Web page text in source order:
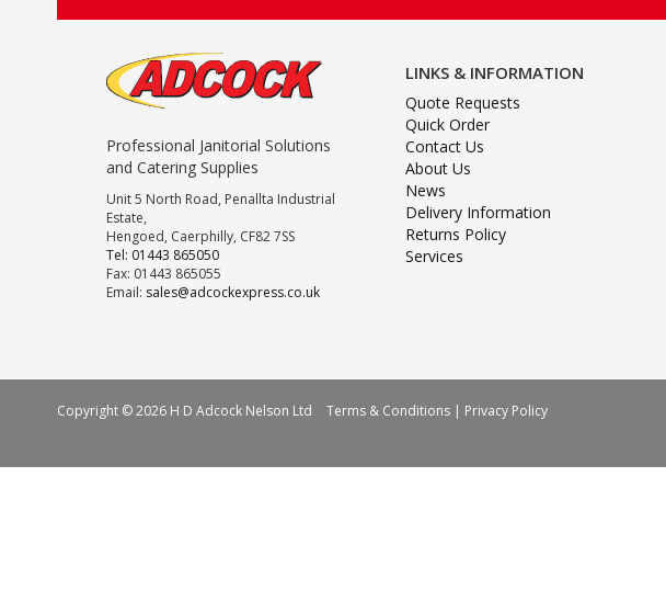
Professional Janitorial Solutions
and Catering Supplies
Unit 5 North Road, Penallta Industrial
Estate,
Hengoed, Caerphilly, CF82 7SS
Tel: 01443 865050
Fax: 01443 865055
Email: sales@adcockexpress.co.uk
LINKS & INFORMATION
Quote Requests
Quick Order
Contact Us
About Us
News
Delivery Information
Returns Policy
Services
Copyright © 2026 H D Adcock Nelson Ltd Terms & Conditions | Privacy Policy